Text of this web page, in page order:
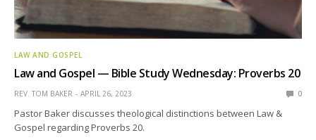
LAW AND GOSPEL
Law and Gospel — Bible Study Wednesday: Proverbs 20
REV. TOM BAKER APRIL 26, 2023 0
Pastor Baker discusses theological distinctions between Law &
Gospel regarding Proverbs 20.